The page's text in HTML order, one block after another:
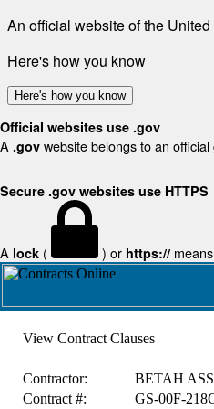
An official website of the
Here's how you know
Here's how you know
Official websites use .gov
A .gov website belongs to an
Secure .gov websites use HTTPS
A lock ( ) or https://
View Contract Clauses
Contractor: BETAH
Contract #:
GS-00F-